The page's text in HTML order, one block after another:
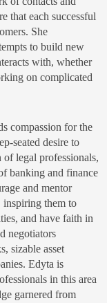
that each successful
She
to build new
with, whether
on complicated
compassion for the
seated desire to
legal professionals,
banking and finance
and mentor
inspiring them to
and have faith in
negotiators
sizable asset
Edyta is
in this area
garnered from